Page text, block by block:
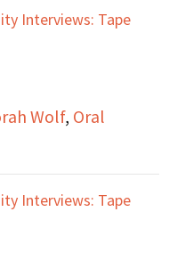
Interviews: Tape
Wolf, Oral
Interviews: Tape